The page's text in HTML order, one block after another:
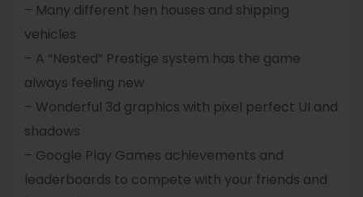
– Many different hen houses and shipping
vehicles
– A “Nested” Prestige system has the game
always feeling new
– Wonderful 3d graphics with pixel perfect UI and
shadows
– Google Play Games achievements and
leaderboards to compete with your friends and